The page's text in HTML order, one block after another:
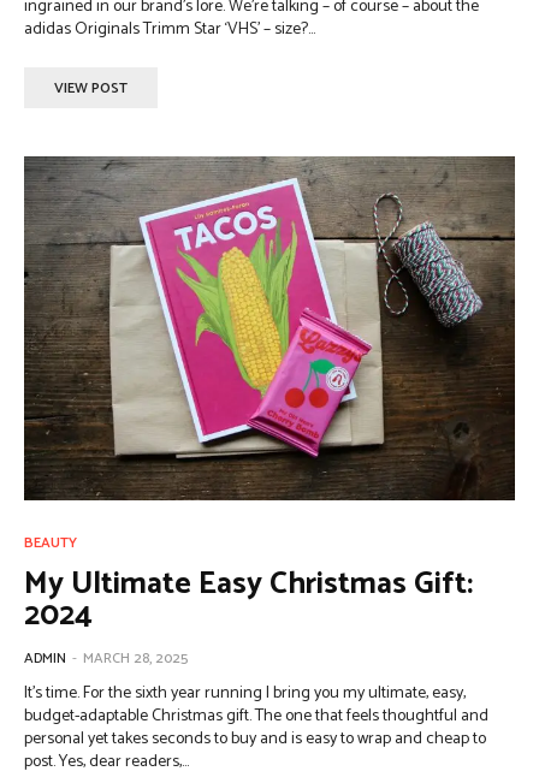
ingrained in our brand’s lore. We’re talking – of course – about the
adidas Originals Trimm Star ‘VHS’ – size?...
VIEW POST
BEAUTY
My Ultimate Easy Christmas Gift:
2024
ADMIN - MARCH 28, 2025
It’s time. For the sixth year running I bring you my ultimate, easy,
budget-adaptable Christmas gift. The one that feels thoughtful and
personal yet takes seconds to buy and is easy to wrap and cheap to
post. Yes, dear readers,...